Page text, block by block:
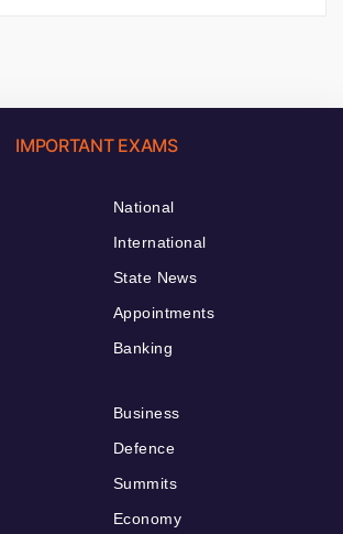
IMPORTANT EXAMS
National
International
State News
Appointments
Banking
Business
Defence
Summits
Economy